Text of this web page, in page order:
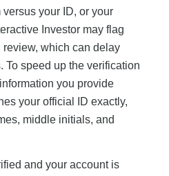
your ID, or your
Investor may flag
which can delay
To speed up the verification
you provide
your official ID exactly,
middle initials, and
and your account is